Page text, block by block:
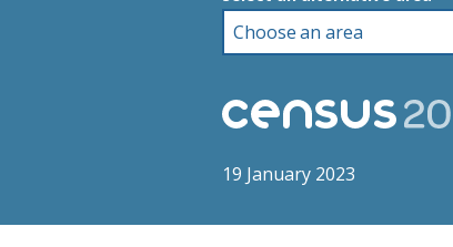
19 January 2023